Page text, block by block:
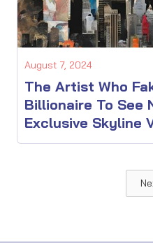
August 7, 2024
The Artist Who
Billionaire To See
Exclusive Skyline